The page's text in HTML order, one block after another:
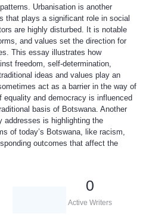
Urbanisation is another
that plays a significant role in social
are highly disturbed. It is notable
and values set the direction for
This essay illustrates how
freedom, self-determination,
ideas and values play an
act as a barrier in the way of
and democracy is influenced
basis of Botswana. Another
addresses is highlighting the
of today’s Botswana, like racism,
outcomes that affect the
0
Active Writers